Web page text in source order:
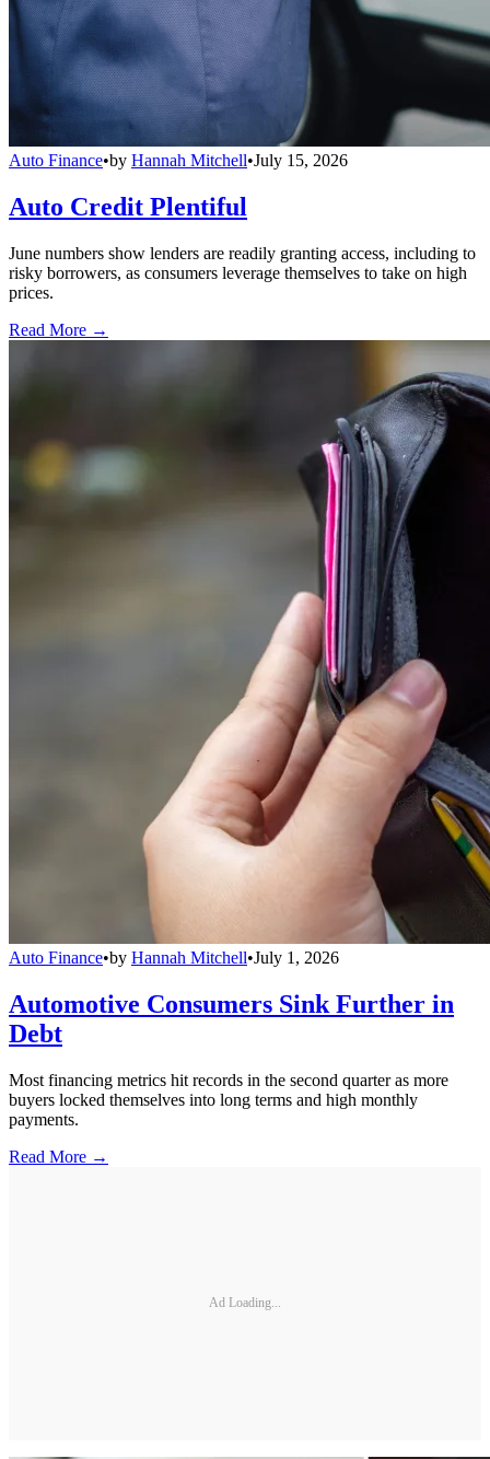
Auto Finance•by Hannah Mitchell•July 15, 2026
Auto Credit Plentiful
June numbers show lenders are readily granting access, including to
risky borrowers, as consumers leverage themselves to take on high
prices.
Read More →
Auto Finance•by Hannah Mitchell•July 1, 2026
Automotive Consumers Sink Further in
Debt
Most financing metrics hit records in the second quarter as more
buyers locked themselves into long terms and high monthly
payments.
Read More →
Ad Loading...